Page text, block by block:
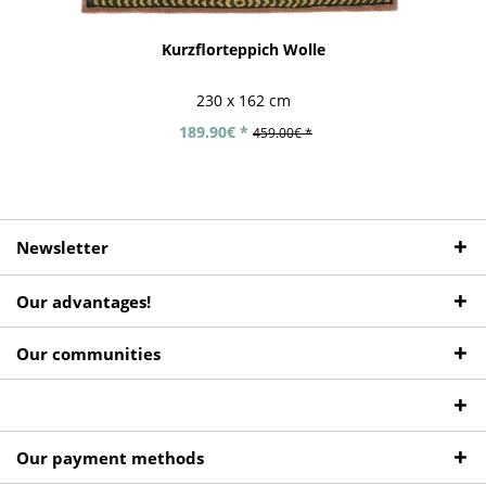
Kurzflorteppich Wolle
230 x 162 cm
189.90€ * 459.00€ *
Newsletter
Our advantages!
Our communities
Our payment methods